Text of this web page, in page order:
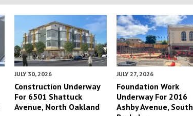
JULY 30, 2026
Construction Underway
For 6501 Shattuck
Avenue, North Oakland
JULY 27, 2026
Foundation Work
Underway For 2016
Ashby Avenue, South